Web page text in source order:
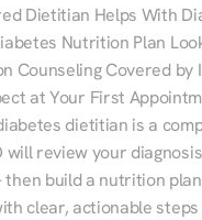
Dietitian Helps With
Nutrition Plan
Counseling Covered by
at Your First
dietitian is a
review your
build a nutrition
clear, actionable